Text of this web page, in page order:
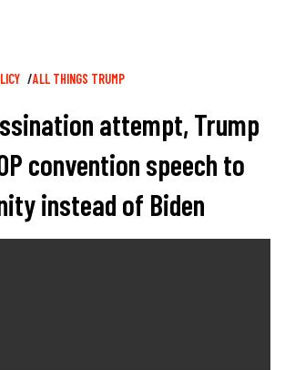
ALL THINGS TRUMP
attempt, Trump
convention speech to
instead of Biden